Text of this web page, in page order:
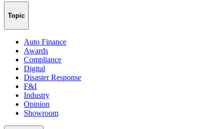
Topic
Auto Finance
Awards
Compliance
Digital
Disaster Response
F&I
Industry
Opinion
Showroom